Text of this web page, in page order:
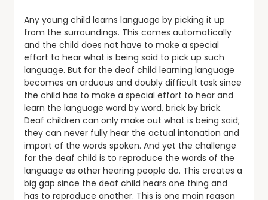
Any young child learns language by picking it up
from the surroundings. This comes automatically
and the child does not have to make a special
effort to hear what is being said to pick up such
language. But for the deaf child learning language
becomes an arduous and doubly difficult task since
the child has to make a special effort to hear and
learn the language word by word, brick by brick.
Deaf children can only make out what is being said;
they can never fully hear the actual intonation and
import of the words spoken. And yet the challenge
for the deaf child is to reproduce the words of the
language as other hearing people do. This creates a
big gap since the deaf child hears one thing and
has to reproduce another. This is one main reason